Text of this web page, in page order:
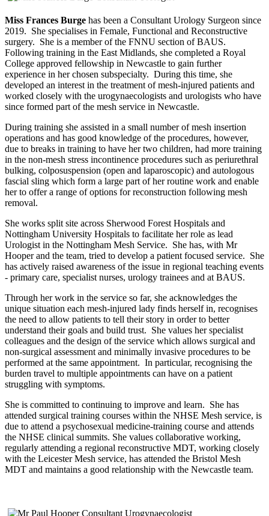
Miss Frances Burge has been a Consultant Urology Surgeon since
2019. She specialises in Female, Functional and Reconstructive
surgery. She is a member of the FNNU section of BAUS.
Following training in the East Midlands, she completed a Royal
College approved fellowship in Newcastle to gain further
experience in her chosen subspecialty. During this time, she
developed an interest in the treatment of mesh-injured patients and
worked closely with the urogynaecologists and urologists who have
since formed part of the mesh service in Newcastle.
During training she assisted in a small number of mesh insertion
operations and has good knowledge of the procedures, however,
due to breaks in training to have her two children, had more training
in the non-mesh stress incontinence procedures such as periurethral
bulking, colposuspension (open and laparoscopic) and autologous
fascial sling which form a large part of her routine work and enable
her to offer a range of options for reconstruction following mesh
removal.
She works split site across Sherwood Forest Hospitals and
Nottingham University Hospitals to facilitate her role as lead
Urologist in the Nottingham Mesh Service. She has, with Mr
Hooper and the team, tried to develop a patient focused service. She
has actively raised awareness of the issue in regional teaching events
- primary care, specialist nurses, urology trainees and at BAUS.
Through her work in the service so far, she acknowledges the
unique situation each mesh-injured lady finds herself in, recognises
the need to allow patients to tell their story in order to better
understand their goals and build trust. She values her specialist
colleagues and the design of the service which allows surgical and
non-surgical assessment and minimally invasive procedures to be
performed at the same appointment. In particular, recognising the
burden travel to multiple appointments can have on a patient
struggling with symptoms.
She is committed to continuing to improve and learn. She has
attended surgical training courses within the NHSE Mesh service, is
due to attend a psychosexual medicine-training course and attends
the NHSE clinical summits. She values collaborative working,
regularly attending a regional reconstructive MDT, working closely
with the Leicester Mesh service, has attended the Bristol Mesh
MDT and maintains a good relationship with the Newcastle team.